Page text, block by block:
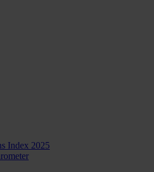
Index 2025